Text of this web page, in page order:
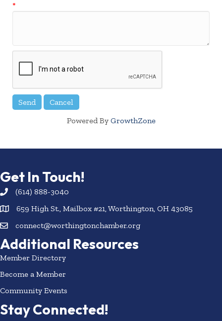
*
Powered By GrowthZone
Get In Touch!
(614) 888-3040
659 High St., Mailbox #21, Worthington, OH 43085
connect@worthingtonchamber.org
Additional Resources
Member Directory
Become a Member
Community Events
Stay Connected!